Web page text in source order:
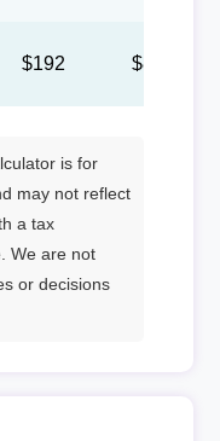
$192 $88
is for
may not reflect
a tax
We are not
or decisions